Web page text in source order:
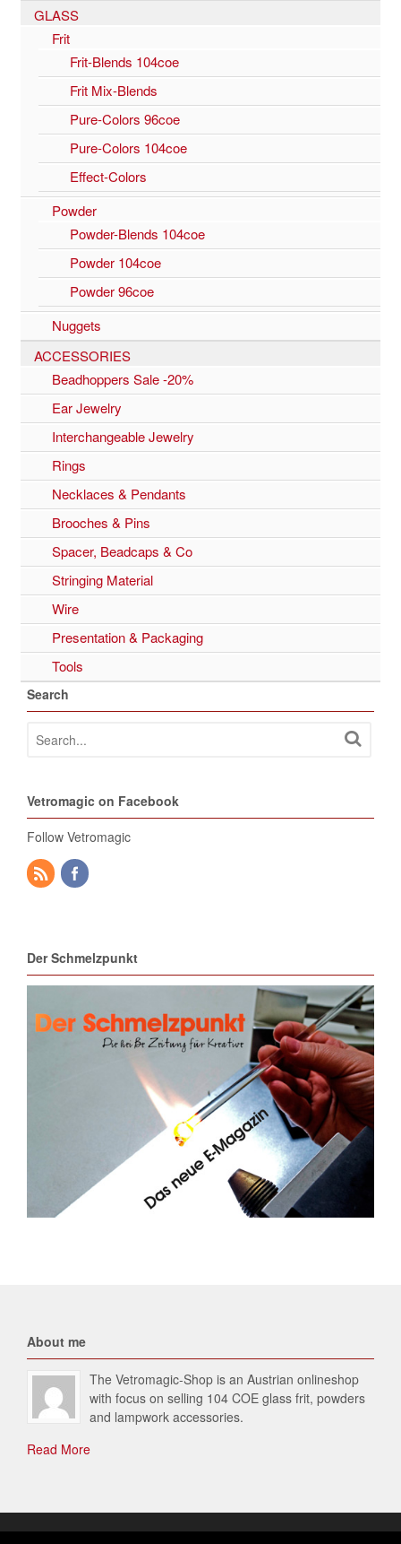
GLASS
Frit
Frit-Blends 104coe
Frit Mix-Blends
Pure-Colors 96coe
Pure-Colors 104coe
Effect-Colors
Powder
Powder-Blends 104coe
Powder 104coe
Powder 96coe
Nuggets
ACCESSORIES
Beadhoppers Sale -20%
Ear Jewelry
Interchangeable Jewelry
Rings
Necklaces & Pendants
Brooches & Pins
Spacer, Beadcaps & Co
Stringing Material
Wire
Presentation & Packaging
Tools
Search
Vetromagic on Facebook
Follow Vetromagic
Der Schmelzpunkt
About me
The Vetromagic-Shop is an Austrian onlineshop
with focus on selling 104 COE glass frit, powders
and lampwork accessories.
Read More